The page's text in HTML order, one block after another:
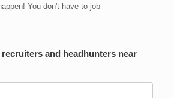
You don't have to job
and headhunters near